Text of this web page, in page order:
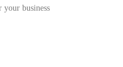
business